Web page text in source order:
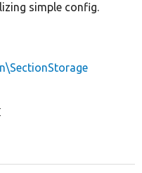
simple config.